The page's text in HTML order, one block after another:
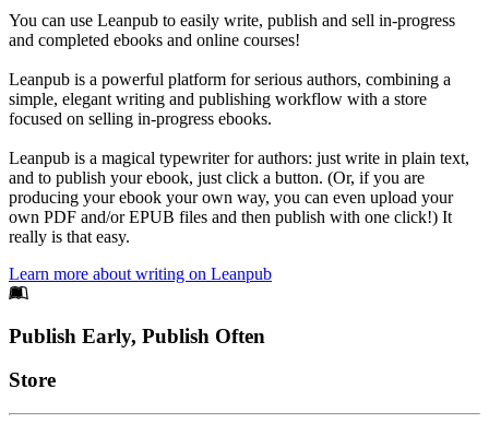
You can use Leanpub to easily write, publish and sell in-progress
and completed ebooks and online courses!
Leanpub is a powerful platform for serious authors, combining a
simple, elegant writing and publishing workflow with a store
focused on selling in-progress ebooks.
Leanpub is a magical typewriter for authors: just write in plain text,
and to publish your ebook, just click a button. (Or, if you are
producing your ebook your own way, you can even upload your
own PDF and/or EPUB files and then publish with one click!) It
really is that easy.
Learn more about writing on Leanpub
Footer
Publish Early, Publish Often
Links
Store